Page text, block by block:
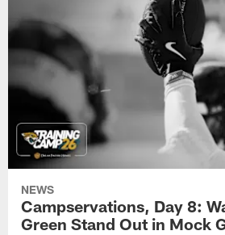
NEWS
Campservations, Day 8:
Green Stand Out in Mock